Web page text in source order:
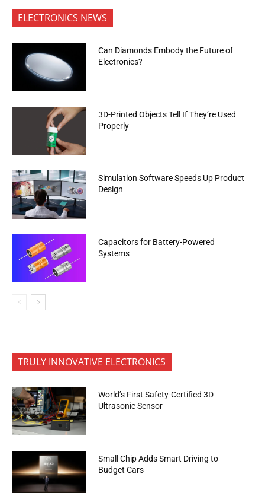
ELECTRONICS NEWS
Can Diamonds Embody the Future of
Electronics?
3D-Printed Objects Tell If They’re Used
Properly
Simulation Software Speeds Up Product
Design
Capacitors for Battery-Powered
Systems
TRULY INNOVATIVE ELECTRONICS
World’s First Safety-Certified 3D
Ultrasonic Sensor
Small Chip Adds Smart Driving to
Budget Cars